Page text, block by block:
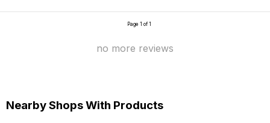
Page 1 of 1
no more reviews
Nearby Shops With Products